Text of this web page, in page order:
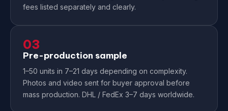
fees listed separately and clearly.
03
Pre-production sample
1–50 units in 7–21 days depending on complexity.
Photos and video sent for buyer approval before
mass production. DHL / FedEx 3–7 days worldwide.